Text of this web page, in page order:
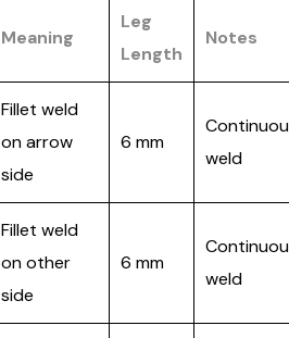
Meaning
Leg
Length
Notes
Fillet weld
on arrow
side
6 mm
weld
Fillet weld
on other
side
6 mm
weld